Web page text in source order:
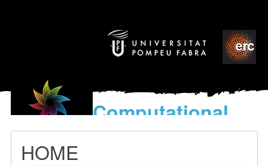
Computational
models
HOME